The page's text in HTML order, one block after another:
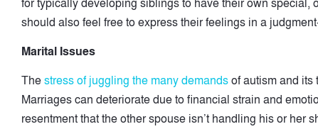
should also feel free to express their feelings in a
Marital Issues
Thestress of juggling the many demandsof autism and its
Marriages can deteriorate due to financial strain and
resentment that the other spouse isn’t handling his or her